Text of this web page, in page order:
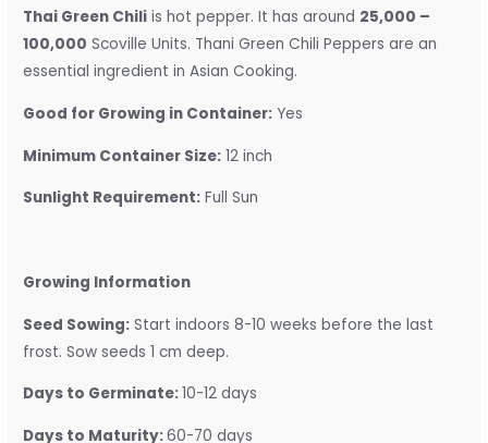
Thai Green Chili is hot pepper. It has around 25,000 –
100,000 Scoville Units. ThaniGreen Chili Peppers are an
essential ingredient in Asian Cooking.
Good for Growing in Container: Yes
Minimum Container Size: 12 inch
Sunlight Requirement: Full Sun
Growing Information
Seed Sowing: Start indoors 8-10 weeks before the last
frost. Sow seeds 1 cm deep.
Days to Germinate:10-12 days
Days to Maturity:60-70 days